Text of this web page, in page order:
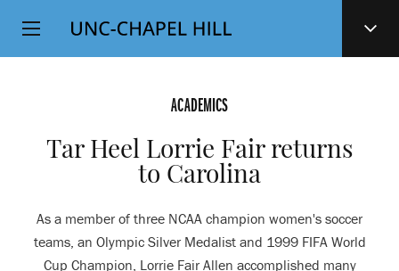
SKIP
TO
Top
Level
ACADEMICS
Tar Heel Lorrie Fair returns
to Carolina
As a member of three NCAA champion women's soccer
teams, an Olympic Silver Medalist and 1999 FIFA World
Cup Champion, Lorrie Fair Allen accomplished many